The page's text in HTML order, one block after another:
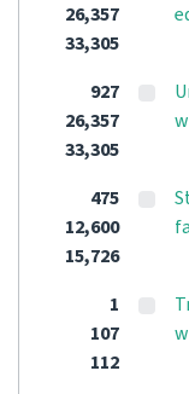
26,357
33,305
927
26,357
33,305
475
12,600
15,726
1
107
112